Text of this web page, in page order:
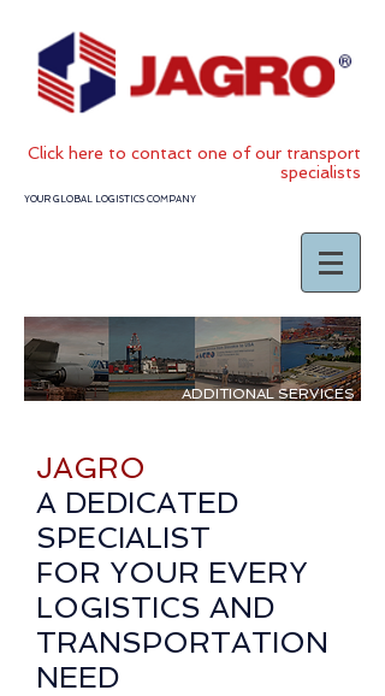
Click here to contact one of our transport
specialists
YOUR GLOBAL LOGISTICS COMPANY
ADDITIONAL SERVICES
JAGRO
A DEDICATED
SPECIALIST
FOR YOUR EVERY
LOGISTICS AND
TRANSPORTATION
NEED